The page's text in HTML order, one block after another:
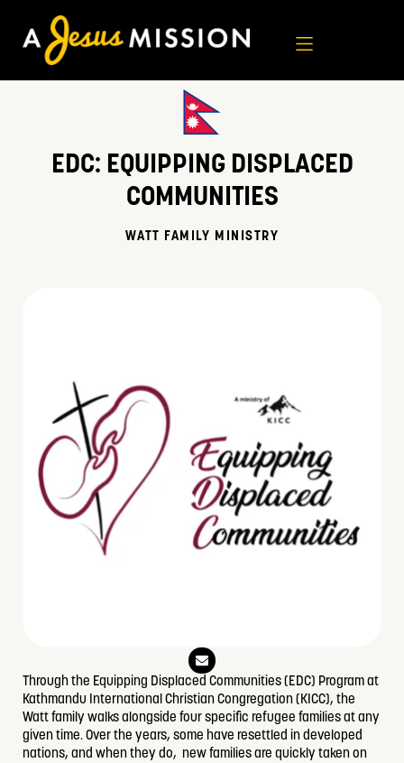
content
EDC: EQUIPPING DISPLACED
COMMUNITIES
WATT FAMILY MINISTRY
E
n
v
e
l
o
p
e
Through the Equipping Displaced Communities (EDC) Program at
Kathmandu International Christian Congregation (KICC), the
Watt family walks alongside four specific refugee families at any
given time. Over the years, some have resettled in developed
nations, and when they do, new families are quickly taken on